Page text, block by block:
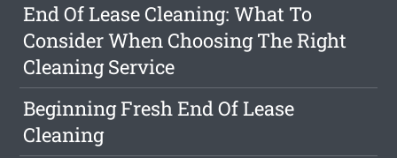
End Of Lease Cleaning: What To
Consider When Choosing The Right
Cleaning Service
Beginning Fresh End Of Lease
Cleaning